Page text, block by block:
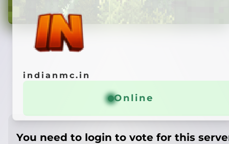
indianmc.in
Online
You need to login to vote for this